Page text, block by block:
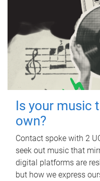
Is your music
own?
Contact spoke with 2
seek out music that
digital platforms are
but how we express